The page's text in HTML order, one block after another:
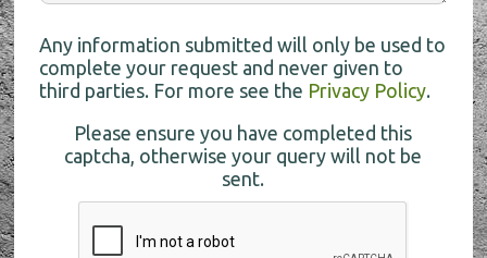
Any information submitted will only be used to
complete your request and never given to
third parties. For more see the Privacy Policy.
Please ensure you have completed this
captcha, otherwise your query will not be
sent.